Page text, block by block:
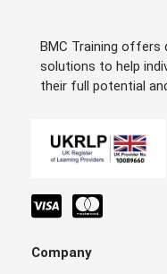
BMC Training offers
solutions to help
their full potential
Company